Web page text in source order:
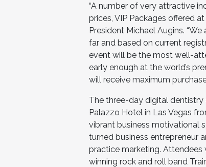
“A number of very attractive
prices, VIP Packages offered
President Michael Augins.
far and based on current
event will be the most well-
early enough at the world’s
will receive maximum
The three-day digital dentistry
Palazzo Hotel in Las Vegas
vibrant business motivational
turned business entrepreneur
practice marketing.
winning rock and roll band